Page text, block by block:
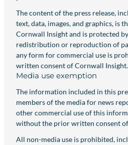
The content of the press release,
text, data, images, and graphics, is
Cornwall Insight and is protected
redistribution or reproduction of
any form for commercial use is
written consent of Cornwall Insight.
Media use exemption
The information included in this
members of the media for news
other commercial use of this
without the prior written consent
All non-media use is prohibited,